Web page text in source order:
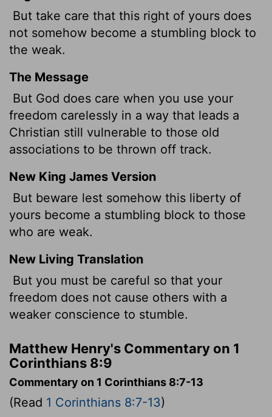
But take care that this right of yours does
not somehow become a stumbling block to
the weak.
The Message
But God does care when you use your
freedom carelessly in a way that leads a
Christian still vulnerable to those old
associations to be thrown off track.
New King James Version
But beware lest somehow this liberty of
yours become a stumbling block to those
who are weak.
New Living Translation
But you must be careful so that your
freedom does not cause others with a
weaker conscience to stumble.
Matthew Henry's Commentary on 1
Corinthians 8:9
Commentary on 1 Corinthians 8:7-13
(Read 1 Corinthians 8:7-13)